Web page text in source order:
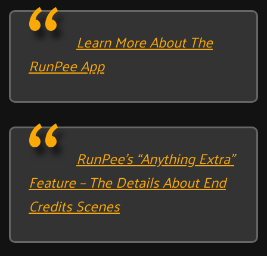
Learn More About The
RunPee App
RunPee’s “Anything Extra”
Feature – The Details About End
Credits Scenes